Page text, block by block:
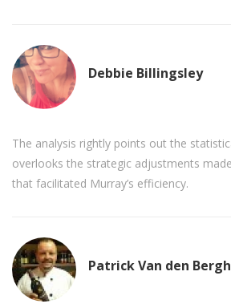
Debbie Billingsley
The analysis rightly points out the
overlooks the strategic adjustments
that facilitated Murray’s efficiency.
Patrick Van den